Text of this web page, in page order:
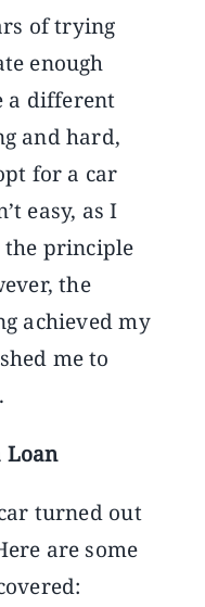
of trying
enough
a different
and hard,
for a car
easy, as I
the principle
the
achieved my
me to
Loan
turned out
are some